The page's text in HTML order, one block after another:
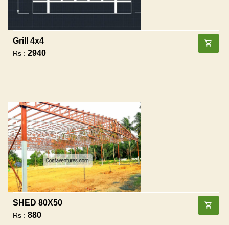
Grill 4x4
Rs : 2940
SHED 80X50
Rs : 880